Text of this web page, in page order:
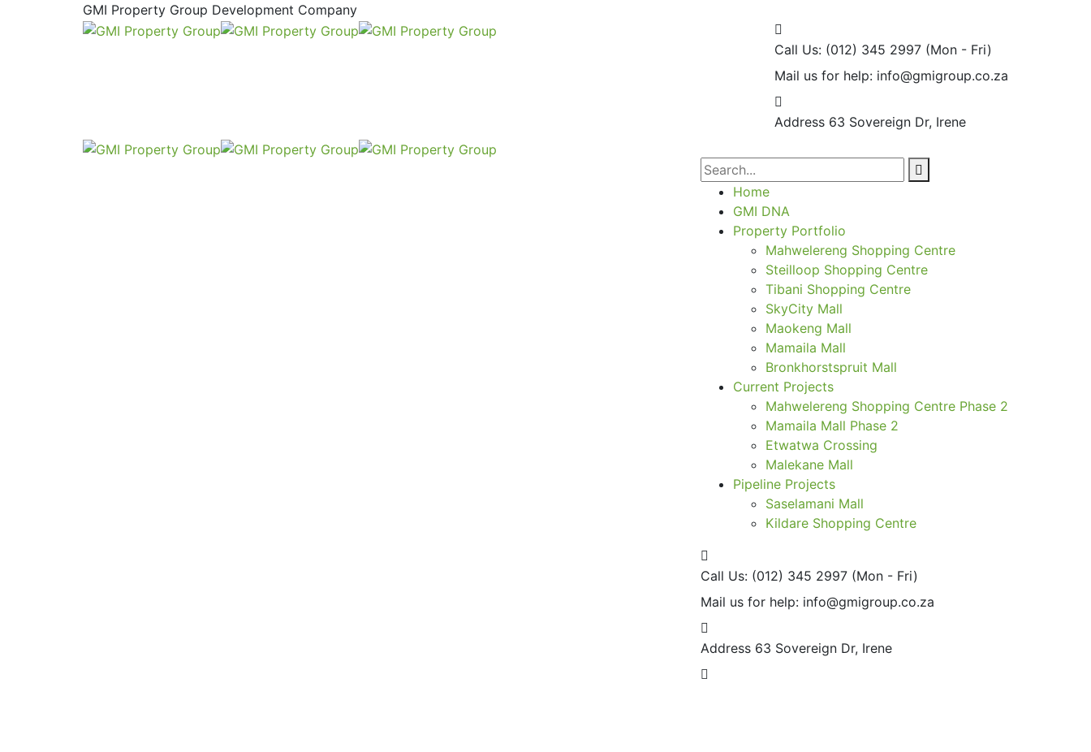
GMI Property Group Development Company
Call Us: (012) 345 2997 (Mon - Fri)
Mail us for help: info@gmigroup.co.za
Address 63 Sovereign Dr, Irene
Home
GMI DNA
Property Portfolio
Mahwelereng Shopping Centre
Steilloop Shopping Centre
Tibani Shopping Centre
SkyCity Mall
Maokeng Mall
Mamaila Mall
Bronkhorstspruit Mall
Current Projects
Mahwelereng Shopping Centre Phase 2
Mamaila Mall Phase 2
Etwatwa Crossing
Malekane Mall
Pipeline Projects
Saselamani Mall
Kildare Shopping Centre
Call Us: (012) 345 2997 (Mon - Fri)
Mail us for help: info@gmigroup.co.za
Address 63 Sovereign Dr, Irene